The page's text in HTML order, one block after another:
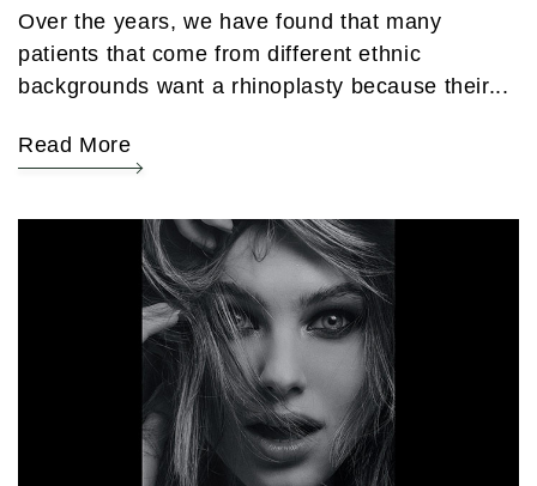
Over the years, we have found that many
patients that come from different ethnic
backgrounds want a rhinoplasty because their...
Read More